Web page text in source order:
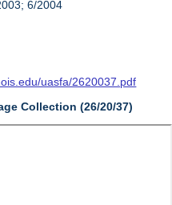
6/2004
uasfa/2620037.pdf
Collection (26/20/37)